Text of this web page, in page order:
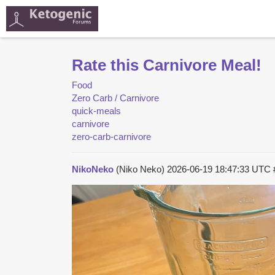
Rate this Carnivore Meal!
Food
Zero Carb / Carnivore
quick-meals
carnivore
zero-carb-carnivore
NikoNeko (Niko Neko) 2026-06-19 18:47:33 UTC